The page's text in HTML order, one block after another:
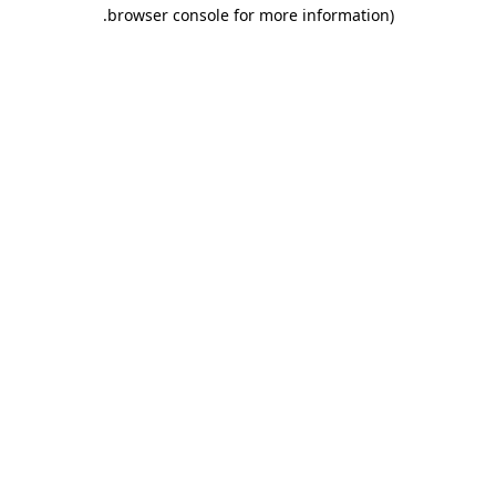
browser console for more information)
.